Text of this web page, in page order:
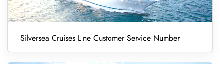
Silversea Cruises Line Customer Service Number